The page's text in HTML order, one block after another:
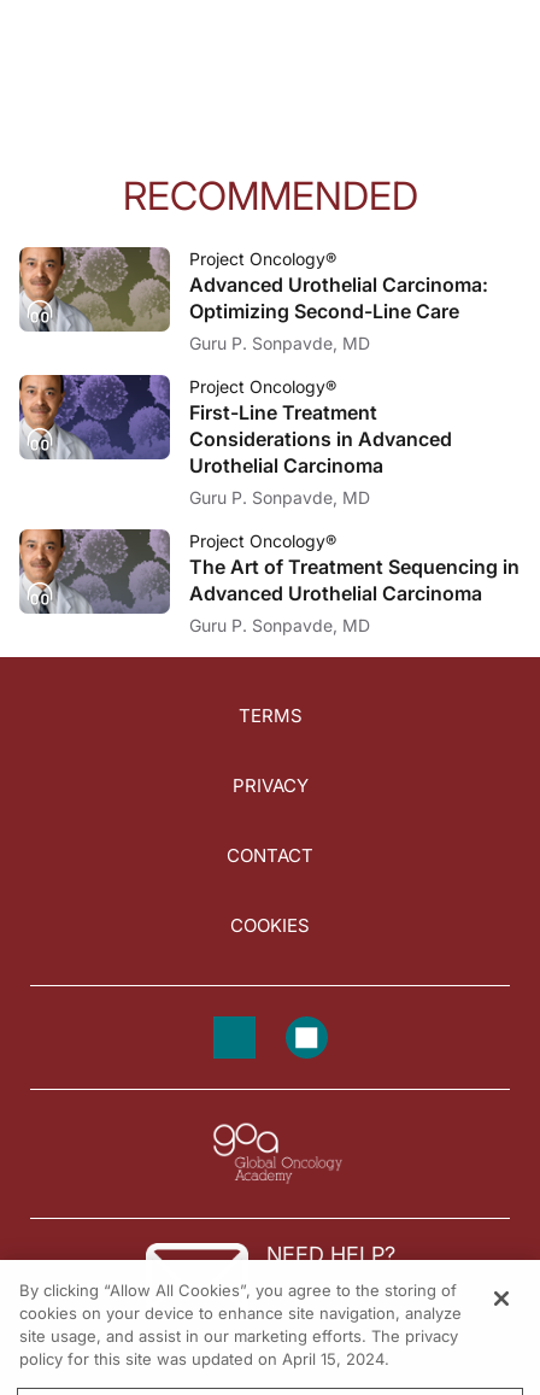
RECOMMENDED
Project Oncology®
Advanced Urothelial Carcinoma:
Optimizing Second-Line Care
Guru P. Sonpavde, MD
Project Oncology®
First-Line Treatment
Considerations in Advanced
Urothelial Carcinoma
Guru P. Sonpavde, MD
Project Oncology®
The Art of Treatment Sequencing in
Advanced Urothelial Carcinoma
Guru P. Sonpavde, MD
TERMS
PRIVACY
CONTACT
COOKIES
NEED HELP?
Contact us
© 2026 All rights reserved.
By clicking “Allow All Cookies”, you agree to the storing of
cookies on your device to enhance site navigation, analyze
site usage, and assist in our marketing efforts. The privacy
policy for this site was updated on April 15, 2024.